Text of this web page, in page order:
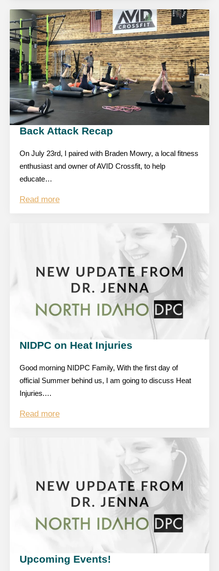
Back Attack Recap
On July 23rd, I paired with Braden Mowry, a local fitness
enthusiast and owner of AVID Crossfit, to help
educate…
Read more
NIDPC on Heat Injuries
Good morning NIDPC Family, With the first day of
official Summer behind us, I am going to discuss Heat
Injuries.…
Read more
Upcoming Events!